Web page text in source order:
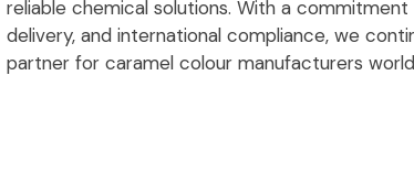
reliable chemical solutions. With a
delivery, and international compliance, we
partner for caramel colour manufacturers